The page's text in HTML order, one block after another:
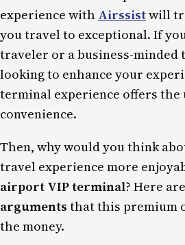
experience with Airssistwill
you travel to exceptional. If
traveler or a business-minded
looking to enhance your
terminal experience offers
convenience.
Then, why would you think
travel experience more
airport VIP terminal? Here are
arguments that this premium
the money.